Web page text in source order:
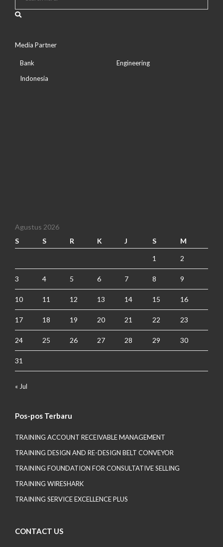
Media Partner
Bank
Indonesia
Engineering
Agustus 2026
S
S R K J S M
1 2
3 4 5 6 7 8 9
10 11 12 13 14 15 16
17 18 19 20 21 22 23
24 25 26 27 28 29 30
31
« Jul
Pos-pos Terbaru
TRAINING ACCOUNT RECEIVABLE MANAGEMENT
TRAINING DESIGN AND RE-DESIGN BELT CONVEYOR
TRAINING FOUNDATION FOR CONSULTATIVE SELLING
TRAINING WIRESHARK
TRAINING SERVICE EXCELLENCE PLUS
CONTACT US